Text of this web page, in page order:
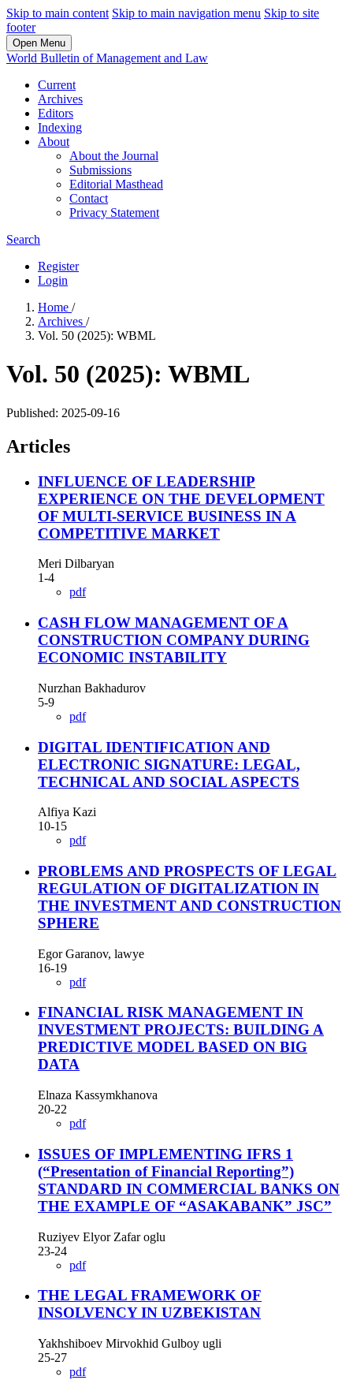
Skip to main content Skip to main navigation menu Skip to site
footer
Open Menu
World Bulletin of Management and Law
Current
Archives
Editors
Indexing
About
About the Journal
Submissions
Editorial Masthead
Contact
Privacy Statement
Search
Register
Login
Home /
Archives /
Vol. 50 (2025): WBML
Vol. 50 (2025): WBML
Published: 2025-09-16
Articles
INFLUENCE OF LEADERSHIP
EXPERIENCE ON THE DEVELOPMENT
OF MULTI-SERVICE BUSINESS IN A
COMPETITIVE MARKET
Meri Dilbaryan
1-4
pdf
CASH FLOW MANAGEMENT OF A
CONSTRUCTION COMPANY DURING
ECONOMIC INSTABILITY
Nurzhan Bakhadurov
5-9
pdf
DIGITAL IDENTIFICATION AND
ELECTRONIC SIGNATURE: LEGAL,
TECHNICAL AND SOCIAL ASPECTS
Alfiya Kazi
10-15
pdf
PROBLEMS AND PROSPECTS OF LEGAL
REGULATION OF DIGITALIZATION IN
THE INVESTMENT AND CONSTRUCTION
SPHERE
Egor Garanov, lawye
16-19
pdf
FINANCIAL RISK MANAGEMENT IN
INVESTMENT PROJECTS: BUILDING A
PREDICTIVE MODEL BASED ON BIG
DATA
Elnaza Kassymkhanova
20-22
pdf
ISSUES OF IMPLEMENTING IFRS 1
(“Presentation of Financial Reporting”)
STANDARD IN COMMERCIAL BANKS ON
THE EXAMPLE OF “ASAKABANK” JSC”
Ruziyev Elyor Zafar oglu
23-24
pdf
THE LEGAL FRAMEWORK OF
INSOLVENCY IN UZBEKISTAN
Yakhshiboev Mirvokhid Gulboy ugli
25-27
pdf